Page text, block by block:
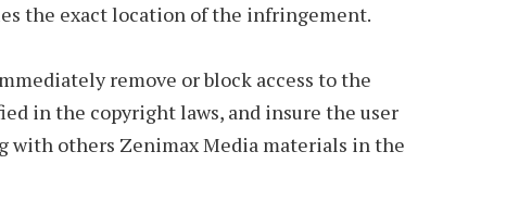
the exact location of the infringement.
remove or block access to the
in the copyright laws, and insure the user
with others Zenimax Media materials in the